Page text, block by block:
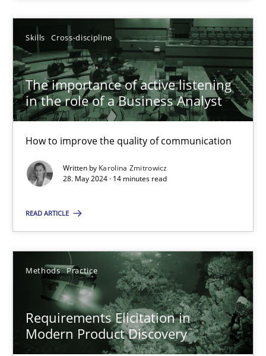
Skills Cross-discipline
The importance of active listening
in the role of a Business Analyst
How to improve the quality of communication
Written by Karolina Zmitrowicz
28. May 2024 · 14 minutes read
READ ARTICLE
Methods Practice
Requirements Elicitation in
Modern Product Discovery
SUGGEST MISSING TOPIC
The importance of active listening in the role of a
How to improve the quality of communication
Karolina Zmitrowicz
28.05.2024
14 minutes